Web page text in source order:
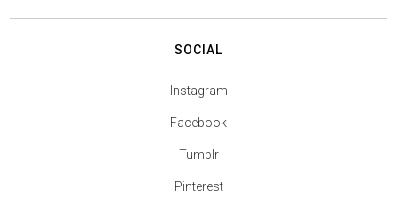
SOCIAL
Instagram
Facebook
Tumblr
Pinterest